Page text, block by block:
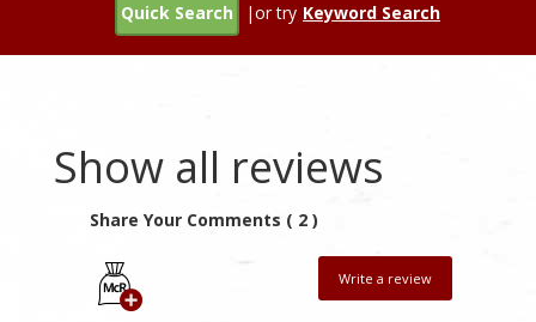
Quick Search |or try Keyword Search
Show all reviews
Share Your Comments ( 2 )
Write a review